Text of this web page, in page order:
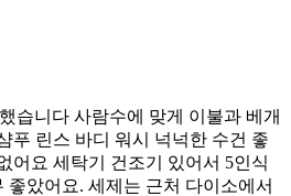
습니다 사람수에 맞게 이불과 베개
푸 린스 바디 워시 넉넉한 수건 좋
어요 세탁기 건조기 있어서 5인식
좋았어요. 세제는 근처 다이소에서